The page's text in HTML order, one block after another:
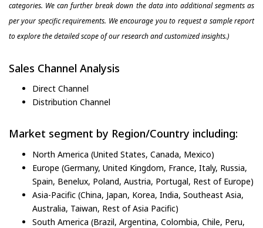
categories. We can further break down the data into additional segments as
per your specific requirements. We encourage you to request a sample report
to explore the detailed scope of our research and customized insights.)
Sales Channel Analysis
Direct Channel
Distribution Channel
Market segment by Region/Country including:
North America (United States, Canada, Mexico)
Europe (Germany, United Kingdom, France, Italy, Russia,
Spain, Benelux, Poland, Austria, Portugal, Rest of Europe)
Asia-Pacific (China, Japan, Korea, India, Southeast Asia,
Australia, Taiwan, Rest of Asia Pacific)
South America (Brazil, Argentina, Colombia, Chile, Peru,